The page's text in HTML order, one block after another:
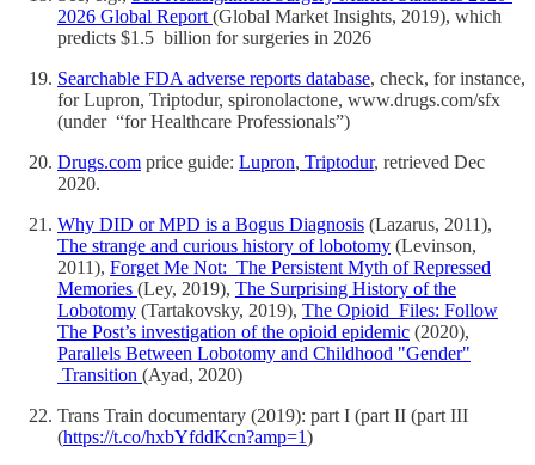
2026 Global Report (Global Market Insights, 2019), which
predicts $1.5 billion for surgeries in 2026
Searchable FDA adverse reports database, check, for instance,
for Lupron, Triptodur, spironolactone, www.drugs.com/sfx
(under “for Healthcare Professionals”)
Drugs.com price guide: Lupron, Triptodur, retrieved Dec
2020.
Why DID or MPD is a Bogus Diagnosis (Lazarus, 2011),
The strange and curious history of lobotomy (Levinson,
2011), Forget Me Not: The Persistent Myth of Repressed
Memories (Ley, 2019), The Surprising History of the
Lobotomy (Tartakovsky, 2019), The Opioid Files: Follow
The Post’s investigation of the opioid epidemic (2020),
Parallels Between Lobotomy and Childhood "Gender"
Transition (Ayad, 2020)
Trans Train documentary (2019): part I (part II (part III
(https://t.co/hxbYfddKcn?amp=1)